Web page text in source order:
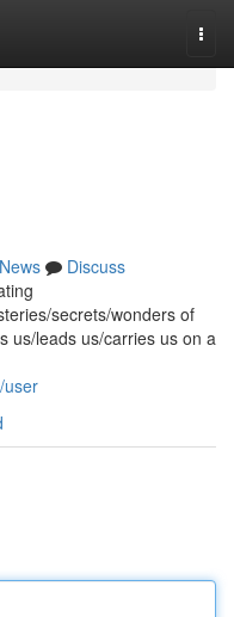
News
Discuss
secrets/wonders of
us/leads us/carries us on a
user